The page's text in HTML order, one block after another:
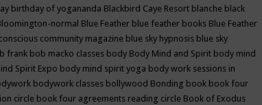
birthday of yogananda Blackbird Caye Resort blanche black
normal Blue Feather blue feather books Blue Feather
community magazine blue sky hypnosis blue sky
frank bob macko classes body Body Mind and Spirit body mind
Spirit Expo body mind spirit yoga body work sessions in
bodywork classes bollywood Bonding book book four
circle book four agreements reading circle Book of Exodus